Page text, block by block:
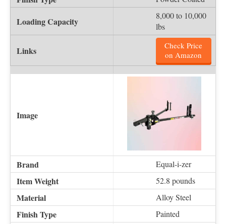
8,000 to 10,000
lbs
Check Price
on Amazon
Equal-i-zer
52.8 pounds
Alloy Steel
Painted